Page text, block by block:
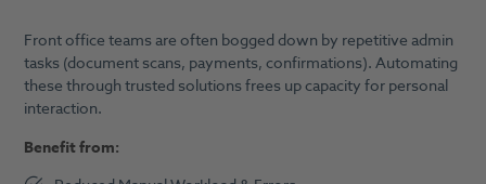
Front office teams are often bogged down by repetitive admin
tasks (document scans, payments, confirmations). Automating
these through trusted solutions frees up capacity for personal
interaction.
Benefit from: